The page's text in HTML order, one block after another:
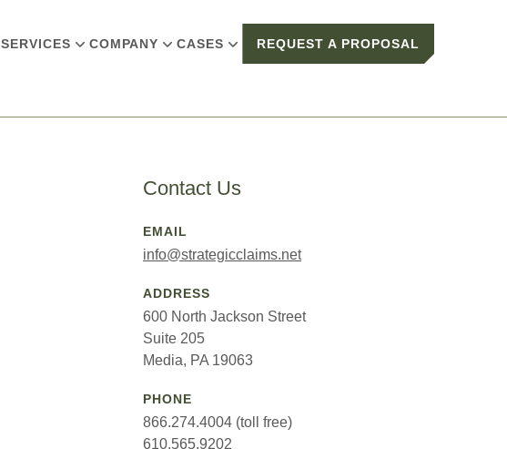
SERVICES COMPANY CASES REQUEST A PROPOSAL
Contact Us
EMAIL
info@strategicclaims.net
ADDRESS
600 North Jackson Street
Suite 205
Media, PA 19063
PHONE
866.274.4004 (toll free)
610.565.9202